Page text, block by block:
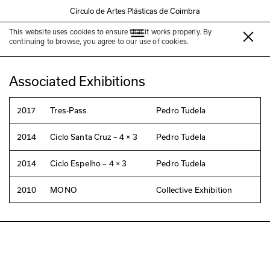
Círculo de Artes Plásticas de Coimbra
This website uses cookies to ensure that it works properly. By
continuing to browse, you agree to our use of cookies.
Pedro Tudela
Associated Exhibitions
2017 Tres-Pass Pedro Tudela
2014 Ciclo Santa Cruz – 4 × 3 Pedro Tudela
2014 Ciclo Espelho – 4 × 3 Pedro Tudela
2010 MONO Collective Exhibition